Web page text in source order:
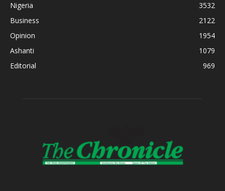
Nigeria
3532
Business
2122
Opinion
1954
Ashanti
1079
Editorial
969